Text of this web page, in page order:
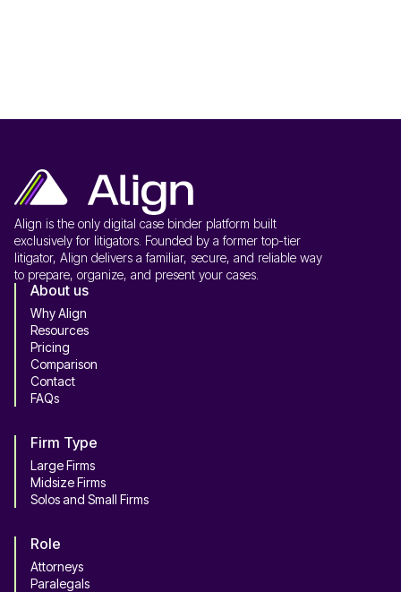
Align is the only digital case binder platform built
exclusively for litigators. Founded by a former top-tier
litigator, Align delivers a familiar, secure, and reliable way
to prepare, organize, and present your cases.
About us
Why Align
Resources
Pricing
Comparison
Contact
FAQs
Firm Type
Large Firms
Midsize Firms
Solos and Small Firms
Role
Attorneys
Paralegals